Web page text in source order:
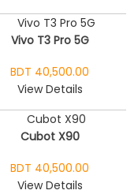
Vivo T3 Pro 5G
BDT 40,500.00
View Details
Cubot X90
BDT 40,500.00
View Details